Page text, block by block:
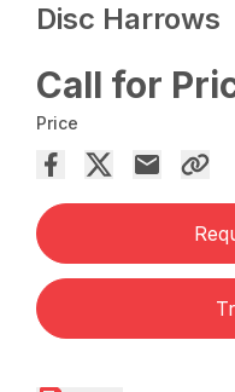
Disc Harrows
Call for
Price